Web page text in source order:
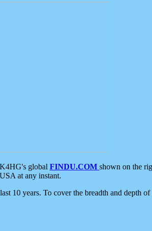
global FINDU.COM shown on the
at any instant.
10 years. To cover the breadth and depth